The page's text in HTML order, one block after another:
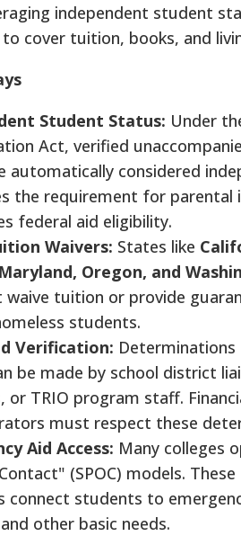
independent student
cover tuition, books, and
Student Status: Under
Act, verified
automatically considered
the requirement for parental
federal aid eligibility.
Waivers: States like
Oregon, and
waive tuition or provide
students.
Verification:
be made by school district
or TRIO program staff.
must respect these
Aid Access: Many colleges
(SPOC) models.
connect students to
other basic needs.